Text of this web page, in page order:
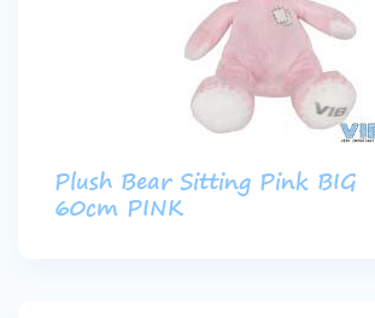
Plush Bear Sitting Pink BIG
60cm PINK